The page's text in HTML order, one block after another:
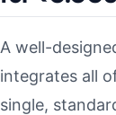
A well-
integrates all
single,